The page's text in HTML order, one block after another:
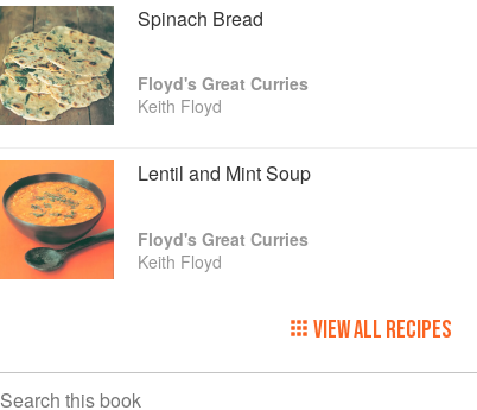
Spinach Bread
Floyd's Great Curries
Keith Floyd
Lentil and Mint Soup
Floyd's Great Curries
Keith Floyd
VIEW ALL RECIPES
Search this book